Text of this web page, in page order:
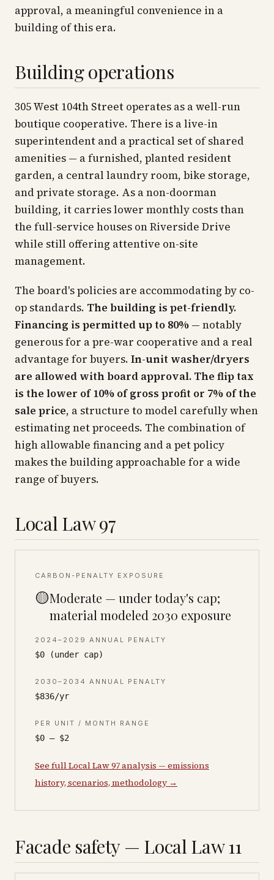
approval, a meaningful convenience in a
building of this era.
Building operations
305 West 104th Street operates as a well-run
boutique cooperative. There is a live-in
superintendent and a practical set of shared
amenities — a furnished, planted resident
garden, a central laundry room, bike storage,
and private storage. As a non-doorman
building, it carries lower monthly costs than
the full-service houses on Riverside Drive
while still offering attentive on-site
management.
The board's policies are accommodating by co-
op standards. The building is pet-friendly.
Financing is permitted up to 80% — notably
generous for a pre-war cooperative and a real
advantage for buyers. In-unit washer/dryers
are allowed with board approval. The flip tax
is the lower of 10% of gross profit or 7% of the
sale price, a structure to model carefully when
estimating net proceeds. The combination of
high allowable financing and a pet policy
makes the building approachable for a wide
range of buyers.
Local Law 97
CARBON-PENALTY EXPOSURE
🟡Moderate — under today's cap;
material modeled 2030 exposure
2024–2029 ANNUAL PENALTY
$0 (under cap)
2030–2034 ANNUAL PENALTY
$836/yr
PER UNIT / MONTH RANGE
$0 – $2
See full Local Law 97 analysis — emissions
history, scenarios, methodology →
Facade safety — Local Law 11